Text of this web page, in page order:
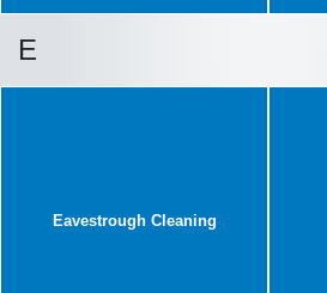
E
Eavestrough Cleaning